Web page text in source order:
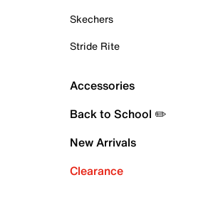
Skechers
Stride Rite
Accessories
Back to School ✏️
New Arrivals
Clearance